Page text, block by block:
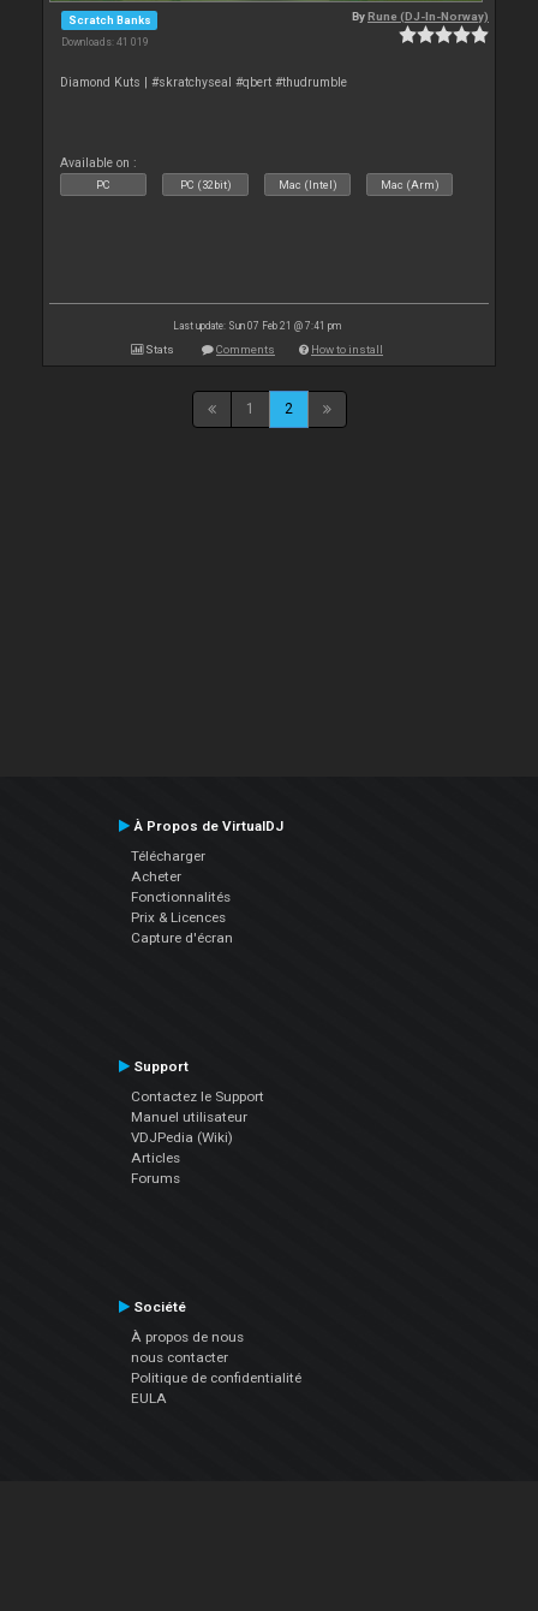
Scratch Banks
Downloads: 41 019
ByRune (DJ-In-Norway)
Diamond Kuts | #skratchyseal #qbert #thudrumble
Available on :
PC PC (32bit) Mac (Intel) Mac (Arm)
Last update: Sun 07 Feb 21 @ 7:41 pm
Stats Comments How to install
1 2
À Propos de VirtualDJ
Télécharger
Acheter
Fonctionnalités
Prix & Licences
Capture d'écran
Support
Contactez le Support
Manuel utilisateur
VDJPedia (Wiki)
Articles
Forums
Société
À propos de nous
nous contacter
Politique de confidentialité
EULA